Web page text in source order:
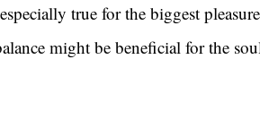
especially true for the biggest
might be beneficial for the